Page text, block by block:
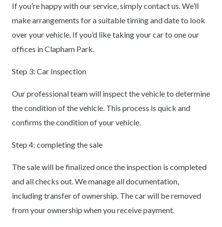
If you’re happy with our service, simply contact us. We’ll
make arrangements for a suitable timing and date to look
over your vehicle. If you’d like taking your car to one our
offices in Clapham Park.
Step 3: Car Inspection
Our professional team will inspect the vehicle to determine
the condition of the vehicle. This process is quick and
confirms the condition of your vehicle.
Step 4: completing the sale
The sale will be finalized once the inspection is completed
and all checks out. We manage all documentation,
including transfer of ownership. The car will be removed
from your ownership when you receive payment.